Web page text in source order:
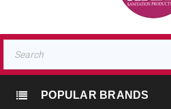
POPULAR BRANDS